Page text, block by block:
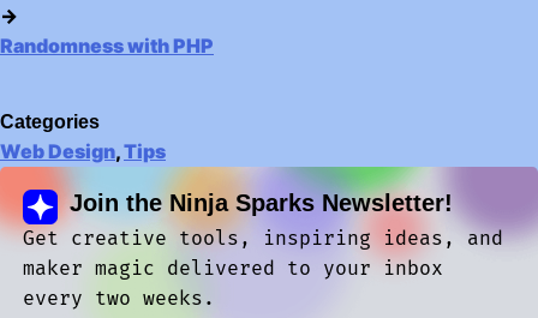
→
Randomness with PHP
Categories
Web Design,Tips
Join the Ninja Sparks Newsletter!
Get creative tools, inspiring ideas, and
maker magic delivered to your inbox
every two weeks.